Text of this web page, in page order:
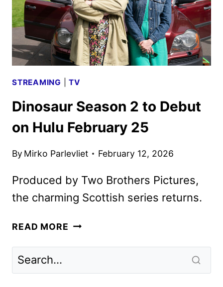
STREAMING |TV
Dinosaur Season 2 to Debut
on Hulu February 25
By Mirko Parlevliet February 12, 2026
Produced by Two Brothers Pictures,
the charming Scottish series returns.
READ MORE DINOSAUR